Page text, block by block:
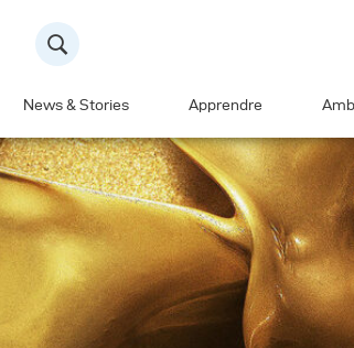
News & Stories Apprendre